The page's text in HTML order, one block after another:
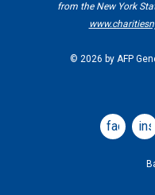
from the New York
© 2026 by AFP